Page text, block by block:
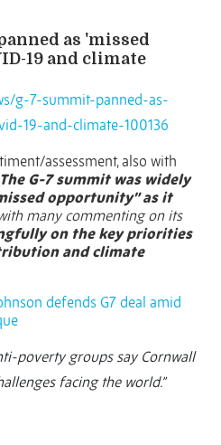
as 'missed
19 and climate
g-7-summit-panned-as-
19-and-climate-100136
assessment, also with
The G-7 summit was widely
opportunity” as it
many commenting on its
on the key priorities
and climate
defends G7 deal amid
poverty groups say Cornwall
facing the world.”